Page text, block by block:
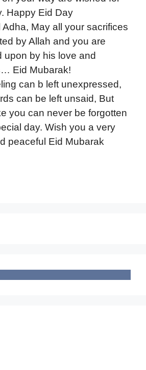
Happy Eid Day
Adha, May all your sacrifices
by Allah and you are
upon by his love and
Eid Mubarak!
can b left unexpressed,
can be left unsaid, But
you can never be forgotten
day. Wish you a very
peaceful Eid Mubarak